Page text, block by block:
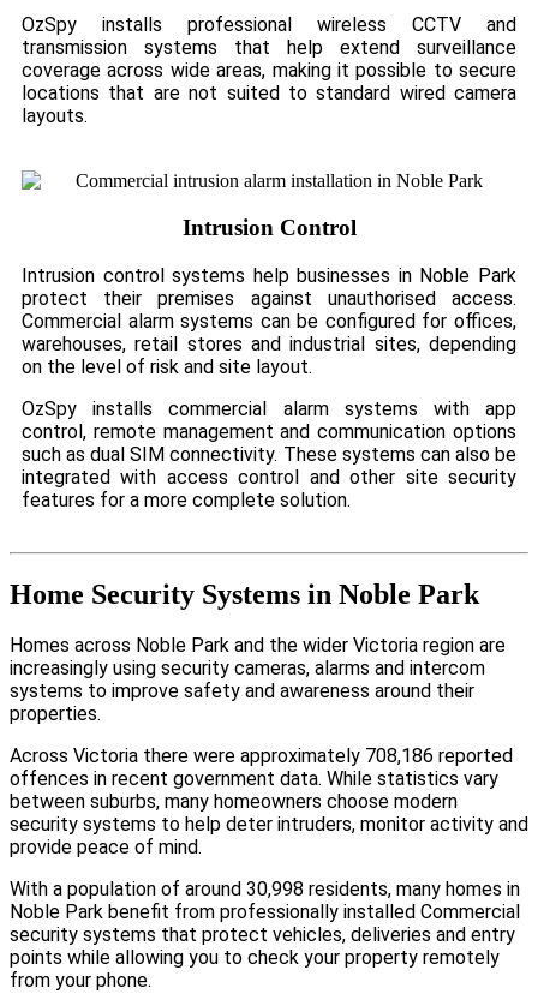
OzSpy installs professional wireless CCTV and
transmission systems that help extend surveillance
coverage across wide areas, making it possible to secure
locations that are not suited to standard wired camera
layouts.
Intrusion Control
Intrusion control systems help businesses in Noble Park
protect their premises against unauthorised access.
Commercial alarm systems can be configured for offices,
warehouses, retail stores and industrial sites, depending
on the level of risk and site layout.
OzSpy installs commercial alarm systems with app
control, remote management and communication options
such as dual SIM connectivity. These systems can also be
integrated with access control and other site security
features for a more complete solution.
Home Security Systems in Noble Park
Homes across Noble Park and the wider Victoria region are
increasingly using security cameras, alarms and intercom
systems to improve safety and awareness around their
properties.
Across Victoria there were approximately 708,186 reported
offences in recent government data. While statistics vary
between suburbs, many homeowners choose modern
security systems to help deter intruders, monitor activity and
provide peace of mind.
With a population of around 30,998 residents, many homes in
Noble Park benefit from professionally installed Commercial
security systems that protect vehicles, deliveries and entry
points while allowing you to check your property remotely
from your phone.